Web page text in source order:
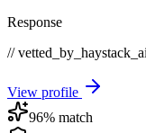
Response
//
View profile
96% match